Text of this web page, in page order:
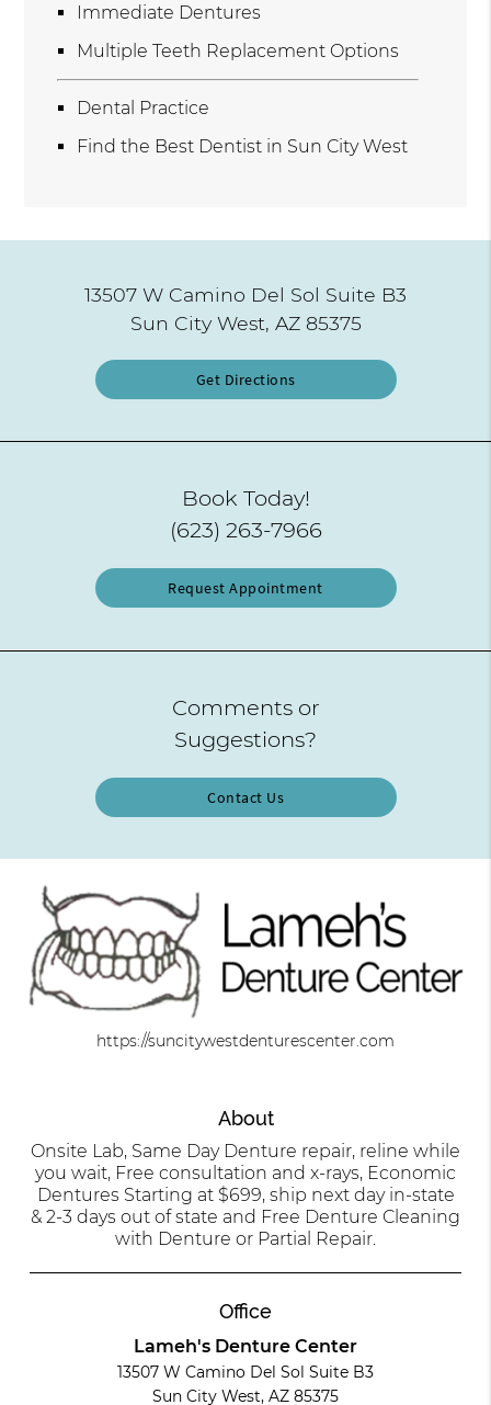
Immediate Dentures
Multiple Teeth Replacement Options
Dental Practice
Find the Best Dentist in Sun City West
13507 W Camino Del Sol Suite B3
Sun City West, AZ 85375
Get Directions
Book Today!
(623) 263-7966
Request Appointment
Comments or
Suggestions?
Contact Us
https://suncitywestdenturescenter.com
About
Onsite Lab, Same Day Denture repair, reline while
you wait, Free consultation and x-rays, Economic
Dentures Starting at $699, ship next day in-state
& 2-3 days out of state and Free Denture Cleaning
with Denture or Partial Repair.
Office
Lameh's Denture Center
13507 W Camino Del Sol Suite B3
Sun City West, AZ 85375